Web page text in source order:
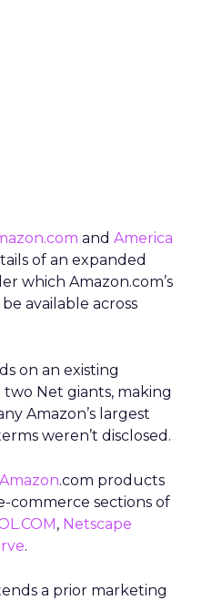
and America
of an expanded
which Amazon.com’s
available across
on an existing
Net giants, making
Amazon’s largest
weren’t disclosed.
Amazon.com products
commerce sections of
, Netscape
.
a prior marketing